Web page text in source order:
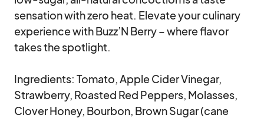
sensation with zero heat. Elevate your culinary
experience with Buzz’N Berry – where flavor
takes the spotlight.
Ingredients: Tomato, Apple Cider Vinegar,
Strawberry, Roasted Red Peppers, Molasses,
Clover Honey, Bourbon, Brown Sugar (cane